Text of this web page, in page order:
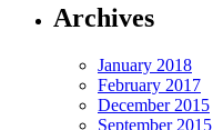
Archives
January 2018
February 2017
December 2015
September 2015